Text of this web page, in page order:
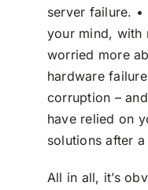
server failure.
your mind, with
worried more
hardware
corruption –
have relied on
solutions after
All in all, it’s